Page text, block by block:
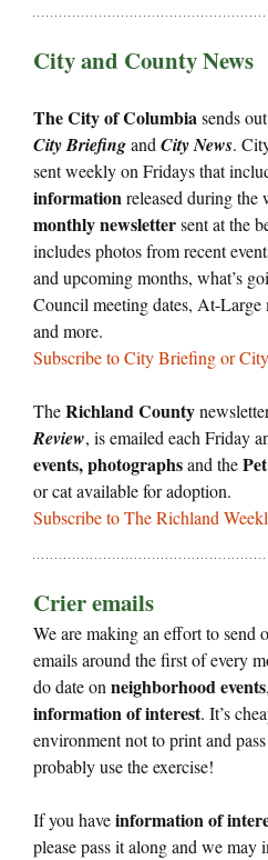
City and County News
The City of Columbiasends
City Briefingand City News.
sent weekly on Fridays that
informationreleased during the
monthly newslettersent at the
includes photos from recent
and upcoming months, what’s
Council meeting dates, At-Large
and more.
Subscribe to City Briefing or
TheRichland County
Review, is emailed each Friday
events, photographsand the
or cat available for adoption.
Subscribe to The Richland
Crier emails
We are making an effort to send
emails around the first of every
do date on neighborhood events
information of interest. It’s
environment not to print and
probably use the exercise!
If you haveinformation of
please pass it along and we